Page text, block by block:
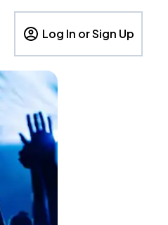
Log In or Sign Up